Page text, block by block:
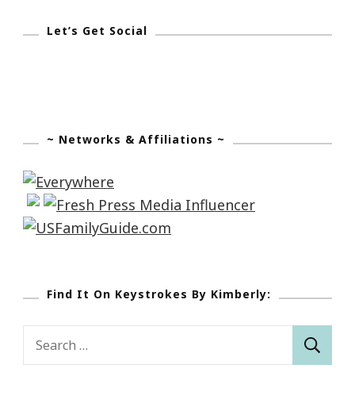
Let’s Get Social
~ Networks & Affiliations ~
Find It On Keystrokes By Kimberly:
Search